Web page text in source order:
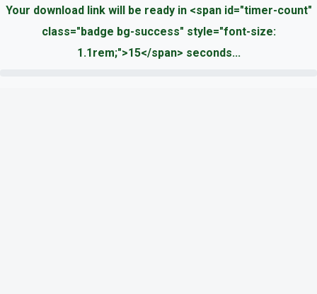
Your download link will be ready in <span id="timer-count"
class="badge bg-success" style="font-size:
1.1rem;">15</span> seconds...